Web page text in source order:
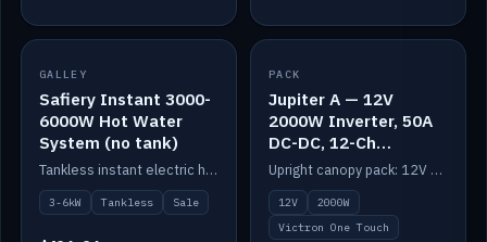
SALE
GALLEY
Safiery Instant 3000-
6000W Hot Water
System (no tank)
Tankless instant electric hot water, 3000–6000W — no tank needed.
3-6kW Tankless Sale
IN STOCK
PACK
Jupiter A — 12V
2000W Inverter, 50A
DC-DC, 12-Ch
Switching (no
battery)
Upright canopy pack: 12V 2000W inverter, 50A DC-DC and 12 channels of Victron One-Touch digital switching. Battery not included.
12V
2000W
Victron One Touch